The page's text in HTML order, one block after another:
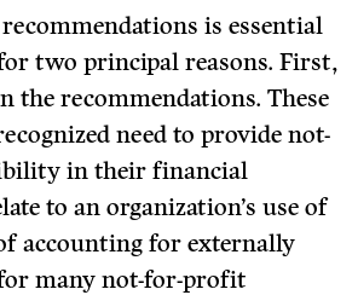
is essential
two principal reasons. First,
the recommendations. These
need to provide not-
in their financial
to an organization’s use of
accounting for externally
many not-for-profit